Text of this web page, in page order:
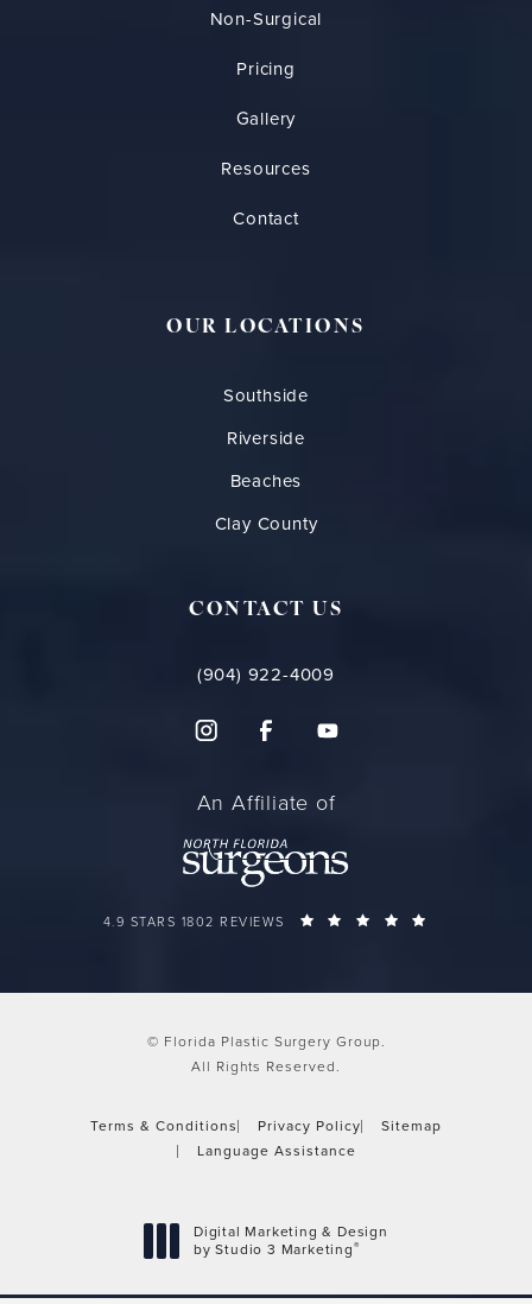
Non-Surgical
Pricing
Gallery
Resources
Contact
OUR LOCATIONS
Southside
Riverside
Beaches
Clay County
CONTACT US
(904) 922-4009
An Affiliate of
FLORIDA PLASTIC SURGERY GROUP REVIEWS:
4.9 STARS 1802 REVIEWS
© Florida Plastic Surgery Group.
All Rights Reserved.
Terms & Conditions Privacy Policy
Sitemap
Language Assistance
Digital Marketing & Design
by Studio 3 Marketing®